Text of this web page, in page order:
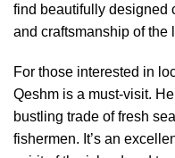
find beautifully designed
and craftsmanship of the
For those interested in
Qeshm is a must-visit.
bustling trade of fresh
fishermen. It’s an